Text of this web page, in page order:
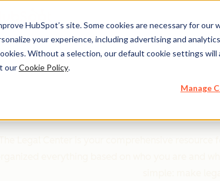
HubSpot’s site. Some cookies are necessary for
your experience, including advertising and
Without a selection, our default cookie settings will
ourCookie Policy.
Manage